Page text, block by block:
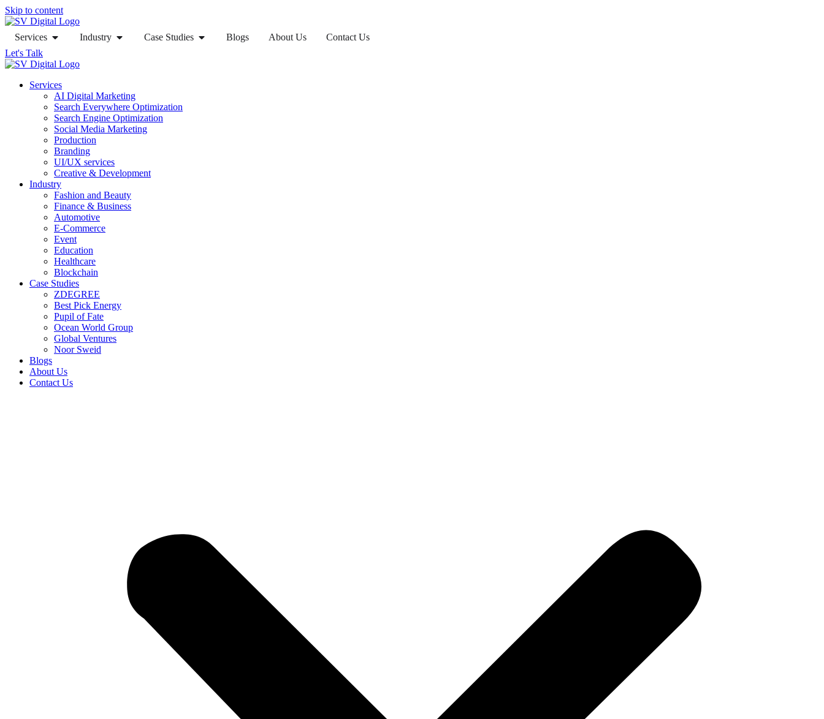
Skip to content
Services Industry Case Studies Blogs About Us
Contact Us
Let's Talk
Services
AI Digital Marketing
Search Everywhere Optimization
Search Engine Optimization
Social Media Marketing
Production
Branding
UI/UX services
Creative & Development
Industry
Fashion and Beauty
Finance & Business
Automotive
E-Commerce
Event
Education
Healthcare
Blockchain
Case Studies
ZDEGREE
Best Pick Energy
Pupil of Fate
Ocean World Group
Global Ventures
Noor Sweid
Blogs
About Us
Contact Us